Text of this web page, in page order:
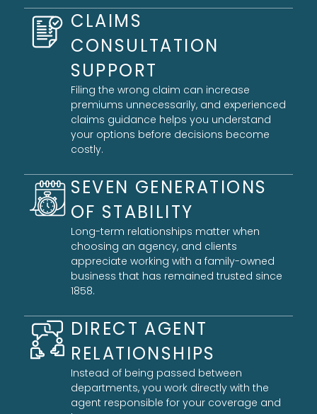
CLAIMS
CONSULTATION
SUPPORT
Filing the wrong claim can increase
premiums unnecessarily, and experienced
claims guidance helps you understand
your options before decisions become
costly.
SEVEN GENERATIONS
OF STABILITY
Long-term relationships matter when
choosing an agency, and clients
appreciate working with a family-owned
business that has remained trusted since
1858.
DIRECT AGENT
RELATIONSHIPS
Instead of being passed between
departments, you work directly with the
agent responsible for your coverage and